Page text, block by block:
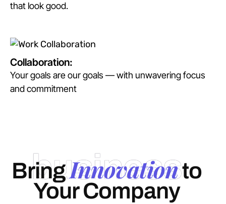
that look good.
Collaboration:
Your goals are our goals — with unwavering focus
and commitment
business
BringInnovationto
Your Company